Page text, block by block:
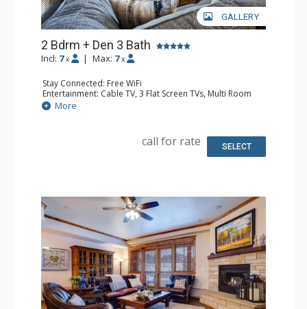
GALLERY
2 Bdrm + Den 3 Bath
Incl: 7 x | Max: 7 x
Stay Connected: Free WiFi
Entertainment: Cable TV, 3 Flat Screen TVs, Multi Room
Sound System
Extras: Balcony, Ceiling Fan, Washer & Dryer
Kettle, Keurig Coffee Maker, Microwave, Toaster, Toaster
Bathroom: 3/4 Bathroom, Full Bathroom, Jetted Tub,
More
call for rate SELECT